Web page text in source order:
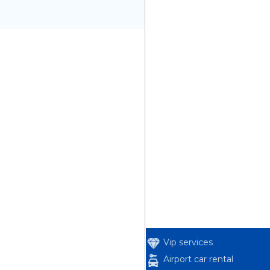
Vip services
Airport car rental